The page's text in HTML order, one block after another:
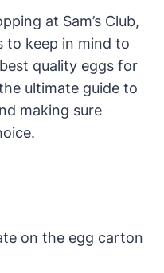
at Sam’s Club,
to keep in mind to
quality eggs for
ultimate guide to
making sure
on the egg carton